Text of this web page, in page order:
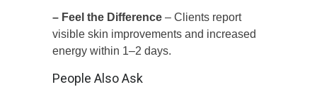
– Feel the Difference – Clients report
visible skin improvements and increased
energy within 1–2 days.
People Also Ask